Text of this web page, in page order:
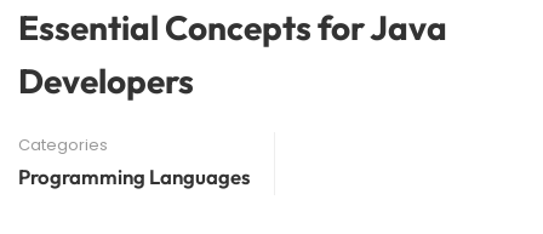
Essential Concepts for Java
Developers
Categories
Programming Languages